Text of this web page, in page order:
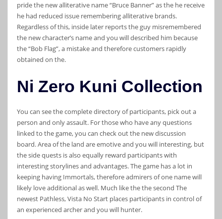
pride the new alliterative name “Bruce Banner” as the he receive
he had reduced issue remembering alliterative brands.
Regardless of this, inside later reports the guy misremembered
the new character’s name and you will described him because
the “Bob Flag”, a mistake and therefore customers rapidly
obtained on the.
Ni Zero Kuni Collection
You can see the complete directory of participants, pick out a
person and only assault. For those who have any questions
linked to the game, you can check out the new discussion
board. Area of the land are emotive and you will interesting, but
the side quests is also equally reward participants with
interesting storylines and advantages. The game has a lot in
keeping having Immortals, therefore admirers of one name will
likely love additional as well. Much like the the second The
newest Pathless, Vista No Start places participants in control of
an experienced archer and you will hunter.